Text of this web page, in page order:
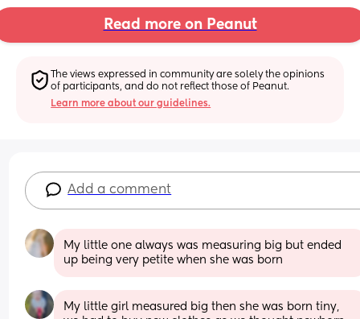
Read more on Peanut
The views expressed in community are solely the opinions
of participants, and do not reflect those of Peanut.
Learn more about our guidelines.
Add a comment
My little one always was measuring big but ended
up being very petite when she was born
My little girl measured big then she was born tiny,